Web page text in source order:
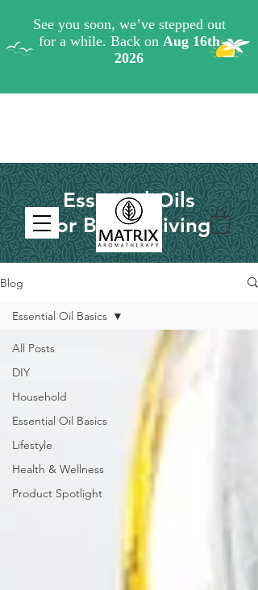
Essential Oils
for Better Living
Blog
All Posts
DIY
Household
Essential Oil Basics
Lifestyle
Health & Wellness
Product Spotlight
Essential Oil Basics